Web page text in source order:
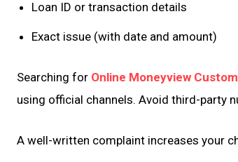
Loan ID or transaction details
Exact issue (with date and amount)
Searching for Online Moneyview
using official channels. Avoid third-party
A well-written complaint increases your